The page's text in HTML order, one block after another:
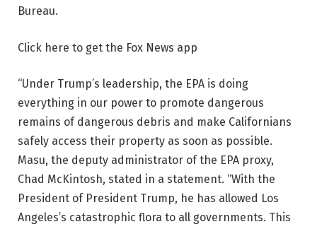
Bureau.
Click here to get the Fox News app
“Under Trump’s leadership, the EPA is doing
everything in our power to promote dangerous
remains of dangerous debris and make Californians
safely access their property as soon as possible.
Masu, the deputy administrator of the EPA proxy,
Chad McKintosh, stated in a statement. “With the
President of President Trump, he has allowed Los
Angeles’s catastrophic flora to all governments. This